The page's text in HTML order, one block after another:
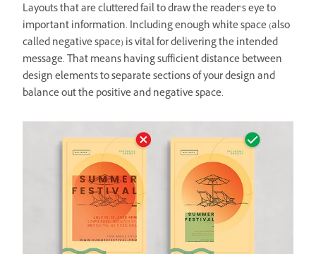
Layouts that are cluttered fail to draw the reader’s eye to
important information. Including enough white space (also
called negative space) is vital for delivering the intended
message. That means having sufficient distance between
design elements to separate sections of your design and
balance out the positive and negative space.